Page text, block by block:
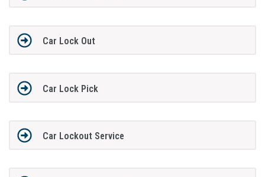
Car Lock Out
Car Lock Pick
Car Lockout Service